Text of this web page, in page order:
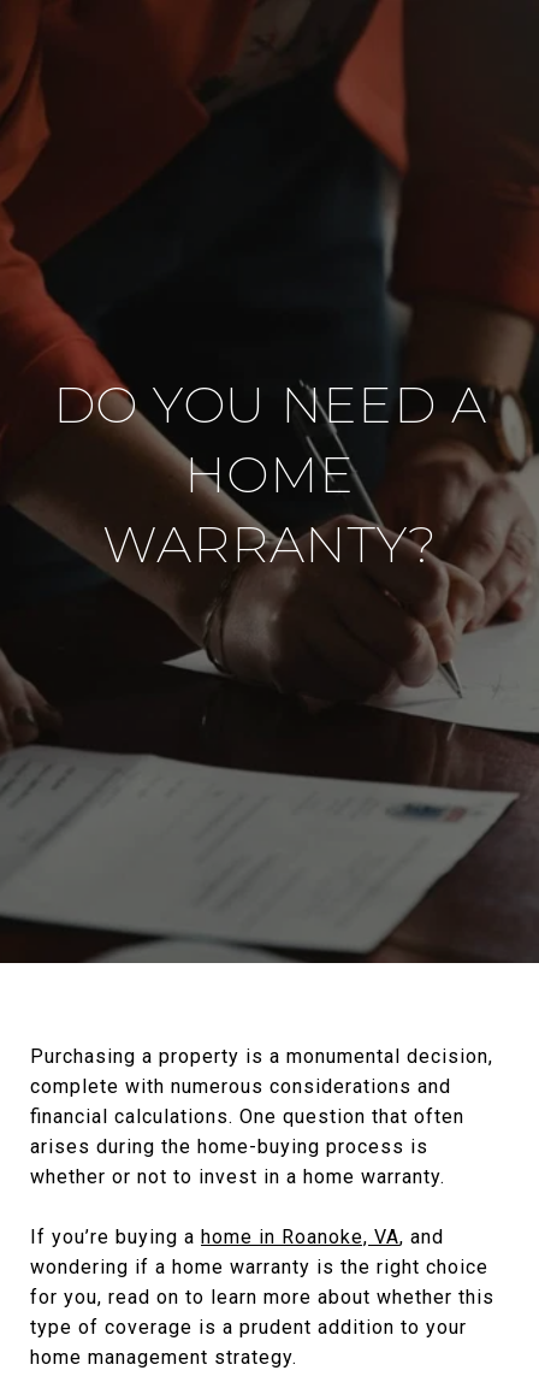
DO YOU NEED A
HOME
WARRANTY?
Purchasing a property is a monumental decision,
complete with numerous considerations and
financial calculations. One question that often
arises during the home-buying process is
whether or not to invest in a home warranty.
If you’re buying a home in Roanoke, VA, and
wondering if a home warranty is the right choice
for you, read on to learn more about whether this
type of coverage is a prudent addition to your
home management strategy.